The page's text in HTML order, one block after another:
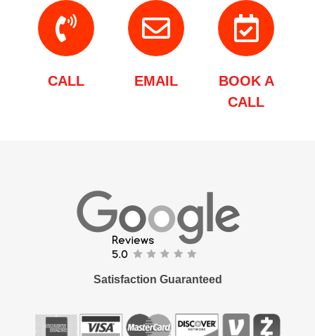
CALL EMAIL
BOOK A
CALL
Satisfaction Guaranteed